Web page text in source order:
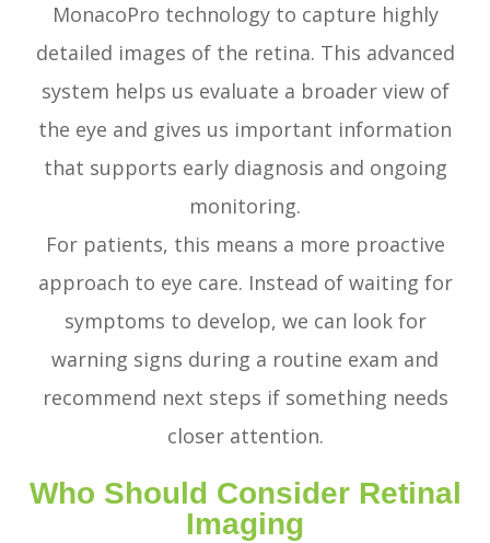
MonacoPro technology to capture highly
detailed images of the retina. This advanced
system helps us evaluate a broader view of
the eye and gives us important information
that supports early diagnosis and ongoing
monitoring.
For patients, this means a more proactive
approach to eye care. Instead of waiting for
symptoms to develop, we can look for
warning signs during a routine exam and
recommend next steps if something needs
closer attention.
Who Should Consider Retinal
Imaging